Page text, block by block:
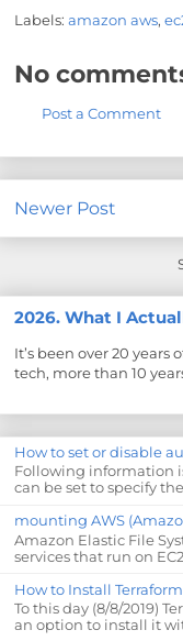
Labels: amazon aws,
No
Post a Comment
Newer Post
2026. What I
It’s been over 20
tech, more than 10
How to set or disable
Following information
can be set to specify
mounting AWS
Amazon Elastic File
services that run on
How to Install
To this day (8/8/2019)
an option to install it